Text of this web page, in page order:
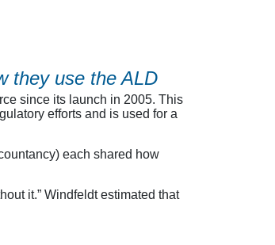
they use the ALD
since its launch in 2005. This
efforts and is used for a
each shared how
it.” Windfeldt estimated that